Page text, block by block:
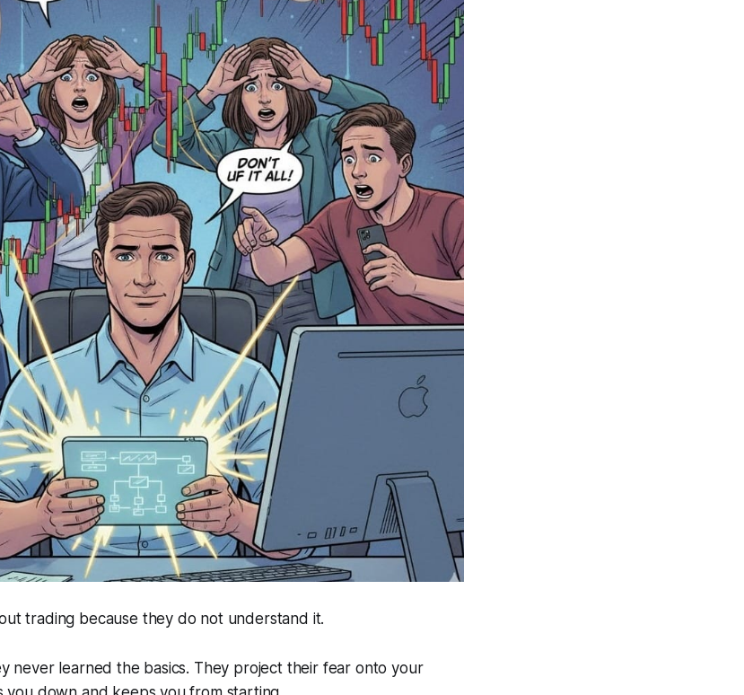
trading because they do not understand it.
never learned the basics. They project their fear onto your